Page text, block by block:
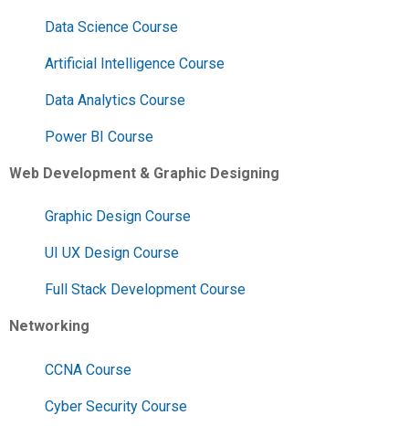
Data Science Course
Artificial Intelligence Course
Data Analytics Course
Power BI Course
Web Development & Graphic Designing
Graphic Design Course
UI UX Design Course
Full Stack Development Course
Networking
CCNA Course
Cyber Security Course